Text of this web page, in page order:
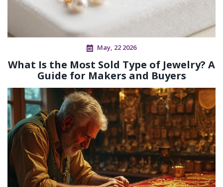
May, 22 2026
What Is the Most Sold Type of Jewelry? A
Guide for Makers and Buyers